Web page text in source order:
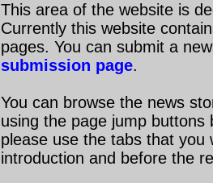
This area of the website is
Currently this website
pages. You can submit a
submission page.
You can browse the news
using the page jump buttons
please use the tabs that you
introduction and before the